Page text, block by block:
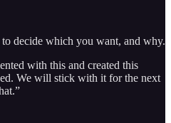
decide which you want, and why.
with this and created this
We will stick with it for the next